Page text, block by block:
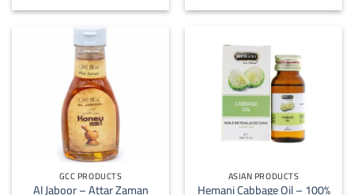
GCC PRODUCTS
Al Jaboor – Attar Zaman
ASIAN PRODUCTS
Hemani Cabbage Oil – 100%